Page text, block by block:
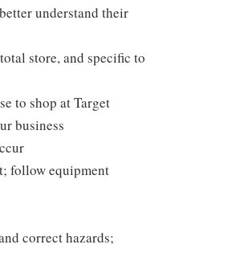
understand their
store, and specific to
to shop at Target
business
follow equipment
correct hazards;